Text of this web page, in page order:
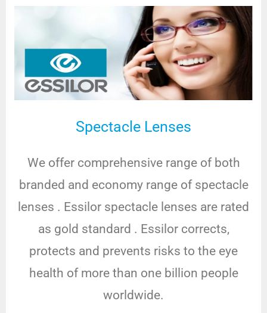
Spectacle Lenses
We offer comprehensive range of both
branded and economy range of spectacle
lenses . Essilor spectacle lenses are rated
as gold standard . Essilor corrects,
protects and prevents risks to the eye
health of more than one billion people
worldwide.